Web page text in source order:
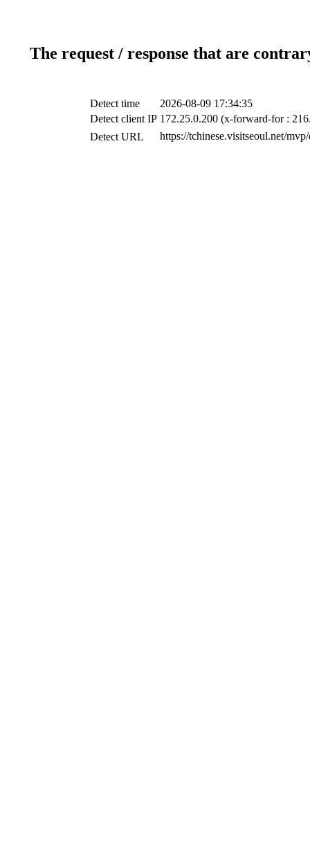
The request / response that are
Detect time
2026-08-09 17:34:35
Detect client IP 172.25.0.200 (x-forward-for :
Detect URL
https://tchinese.visitseoul.net/